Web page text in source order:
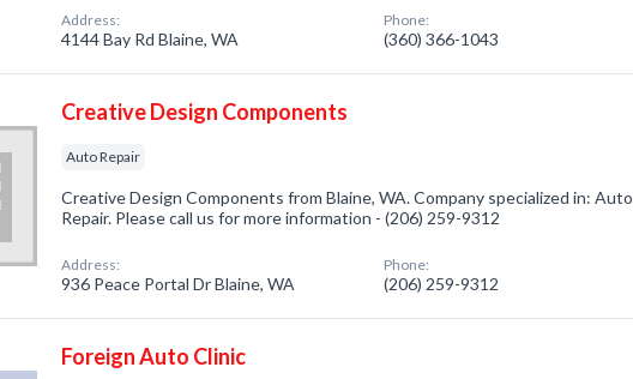
Address:
4144 Bay Rd Blaine, WA
Phone:
(360) 366-1043
Creative Design Components
Auto Repair
Creative Design Components from Blaine, WA. Company specialized in: Auto
Repair. Please call us for more information - (206) 259-9312
Address:
936 Peace Portal Dr Blaine, WA
Phone:
(206) 259-9312
Foreign Auto Clinic